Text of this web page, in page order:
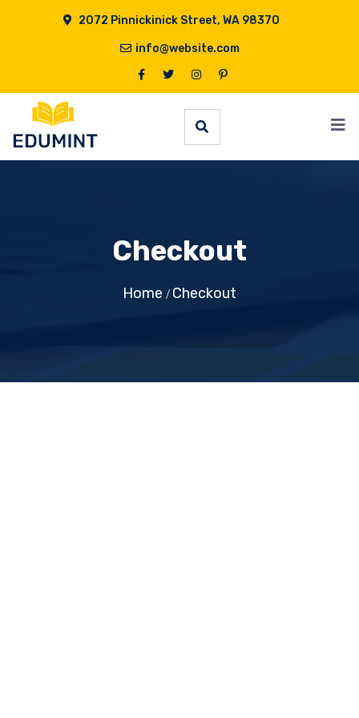
2072 Pinnickinick Street, WA 98370
info@website.com
Checkout
Home Checkout